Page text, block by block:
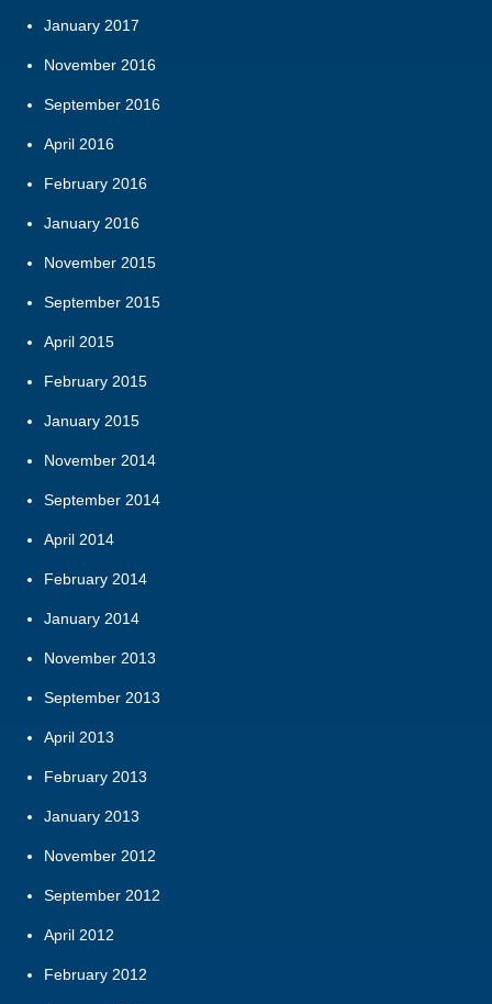
January 2017
November 2016
September 2016
April 2016
February 2016
January 2016
November 2015
September 2015
April 2015
February 2015
January 2015
November 2014
September 2014
April 2014
February 2014
January 2014
November 2013
September 2013
April 2013
February 2013
January 2013
November 2012
September 2012
April 2012
February 2012